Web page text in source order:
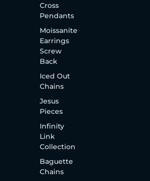
Cross
Pendants
Moissanite
Earrings
Screw
Back
Iced Out
Chains
Jesus
Pieces
Infinity
Link
Collection
Baguette
Chains